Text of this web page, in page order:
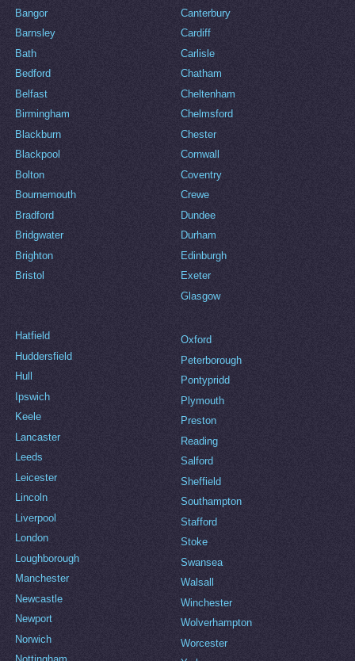
Bangor
Barnsley
Bath
Bedford
Belfast
Birmingham
Blackburn
Blackpool
Bolton
Bournemouth
Bradford
Bridgwater
Brighton
Bristol
Canterbury
Cardiff
Carlisle
Chatham
Cheltenham
Chelmsford
Chester
Cornwall
Coventry
Crewe
Dundee
Durham
Edinburgh
Exeter
Glasgow
Hatfield
Huddersfield
Hull
Ipswich
Keele
Lancaster
Leeds
Leicester
Lincoln
Liverpool
London
Loughborough
Manchester
Newcastle
Newport
Norwich
Oxford
Peterborough
Pontypridd
Plymouth
Preston
Reading
Salford
Sheffield
Southampton
Stafford
Stoke
Swansea
Walsall
Winchester
Wolverhampton
Worcester